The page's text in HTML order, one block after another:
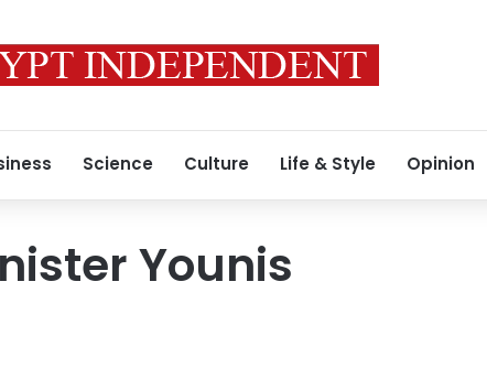
Science Culture Life & Style Opinion
Younis